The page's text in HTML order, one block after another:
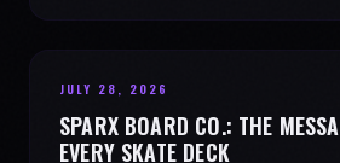
JULY 28, 2026
SPARX BOARD CO.: THE
EVERY SKATE DECK